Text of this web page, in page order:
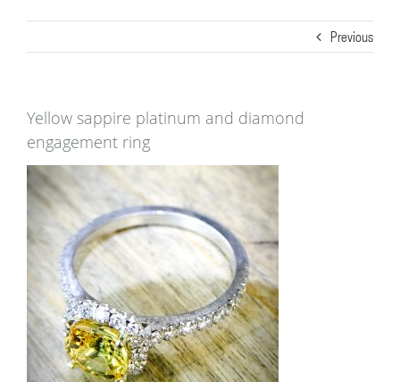
Previous
Yellow sappire platinum and diamond
engagement ring